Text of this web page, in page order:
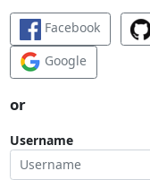
Facebook
Google
or
Username